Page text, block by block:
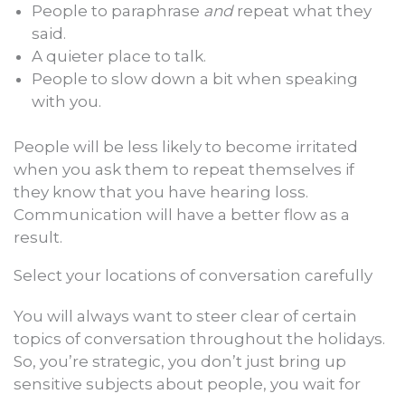
People to paraphrase andrepeat what they
said.
A quieter place to talk.
People to slow down a bit when speaking
with you.
People will be less likely to become irritated
when you ask them to repeat themselves if
they know that you have hearing loss.
Communication will have a better flow as a
result.
Select your locations of conversation carefully
You will always want to steer clear of certain
topics of conversation throughout the holidays.
So, you’re strategic, you don’t just bring up
sensitive subjects about people, you wait for